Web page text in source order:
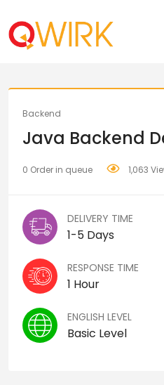
Backend
Java Backend
0 Order in queue 1,063
DELIVERY TIME
1-5 Days
RESPONSE TIME
1 Hour
ENGLISH LEVEL
Basic Level